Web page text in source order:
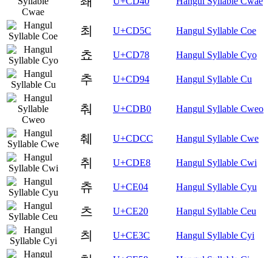
최 U+CD5C Hangul Syllable Coe
쵸 U+CD78 Hangul Syllable Cyo
추 U+CD94 Hangul Syllable Cu
춰 U+CDB0 Hangul Syllable Cweo
췌 U+CDCC Hangul Syllable Cwe
취 U+CDE8 Hangul Syllable Cwi
츄 U+CE04 Hangul Syllable Cyu
츠 U+CE20 Hangul Syllable Ceu
츼 U+CE3C Hangul Syllable Cyi